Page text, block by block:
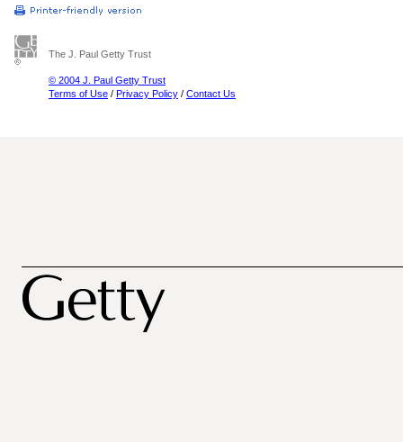
The J. Paul Getty Trust
© 2004 J. Paul Getty Trust
Terms of Use / Privacy Policy / Contact Us